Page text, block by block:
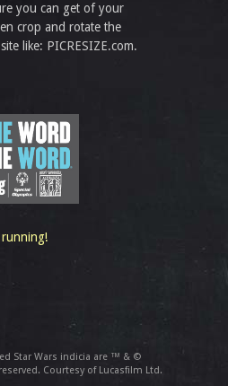
you can get of your
crop and rotate the
like: PICRESIZE.com.
running!
Star Wars indicia are ™ & ©
Courtesy of Lucasfilm Ltd.